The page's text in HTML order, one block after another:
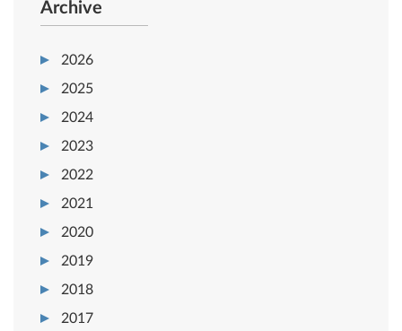
Archive
2026
2025
2024
2023
2022
2021
2020
2019
2018
2017